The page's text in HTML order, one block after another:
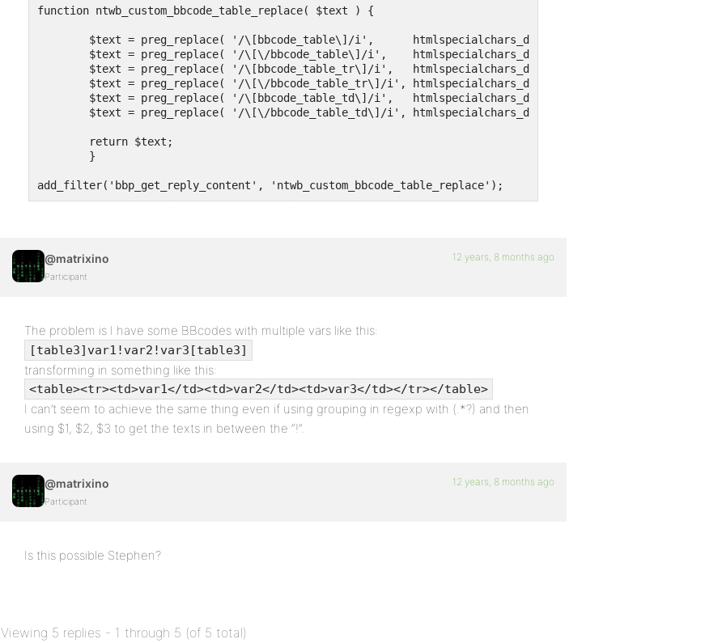
function ntwb_custom_bbcode_table_replace( $text ) {
add_filter('bbp_get_reply_content', 'ntwb_custom_bbcode_table_replace');
@matrixino
Participant
12 years, 8 months ago
The problem is I have some BBcodes with multiple vars like this:
[table3]var1!var2!var3[table3]
transforming in something like this:
<table><tr><td>var1</td><td>var2</td><td>var3</td></tr></table>
I can’t seem to achieve the same thing even if using grouping in regexp with (.*?) and then
using $1, $2, $3 to get the texts in between the “!”.
@matrixino
Participant
12 years, 8 months ago
Is this possible Stephen?
Viewing 5 replies - 1 through 5 (of 5 total)